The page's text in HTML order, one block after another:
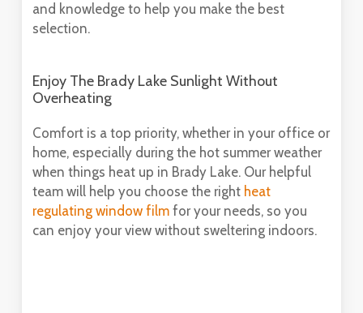
and knowledge to help you make the best
selection.
Enjoy The Brady Lake Sunlight Without
Overheating
Comfort is a top priority, whether in your office or
home, especially during the hot summer weather
when things heat up in Brady Lake. Our helpful
team will help you choose the right heat
regulating window film for your needs, so you
can enjoy your view without sweltering indoors.